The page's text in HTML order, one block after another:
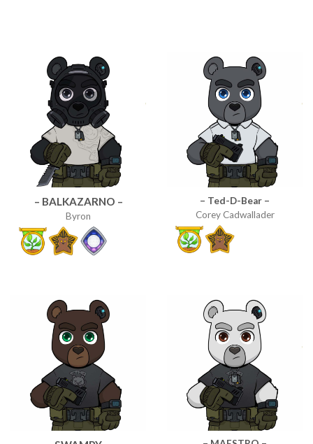
– BALKAZARNO –
Byron
– Ted-D-Bear –
Corey Cadwallader